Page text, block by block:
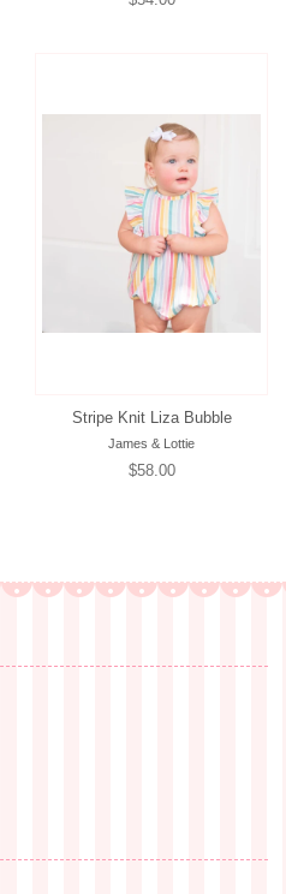
Stripe Knit Liza Bubble
James & Lottie
Regular
$58.00